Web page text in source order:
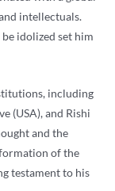
intellectuals.
idolized set him
including
(USA), and Rishi
and the
of the
testament to his